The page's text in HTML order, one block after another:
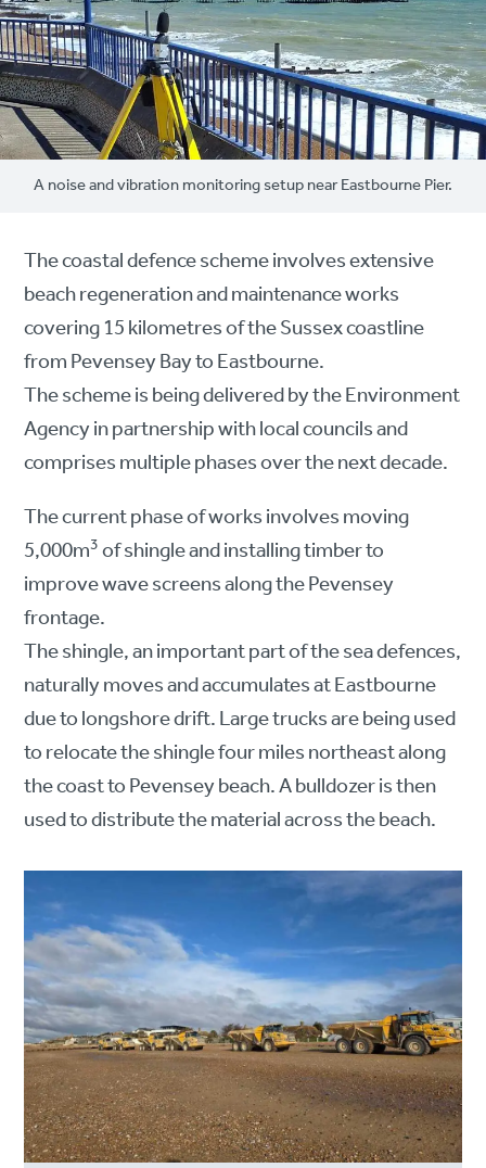
A noise and vibration monitoring setup near Eastbourne Pier.
The coastal defence scheme involves extensive
beach regeneration and maintenance works
covering 15 kilometres of the Sussex coastline
from Pevensey Bay to Eastbourne.
The scheme is being delivered by the Environment
Agency in partnership with local councils and
comprises multiple phases over the next decade.
The current phase of works involves moving
5,000m3of shingle and installing timber to
improve wave screens along the Pevensey
frontage.
The shingle, an important part of the sea defences,
naturally moves and accumulates at Eastbourne
due to longshore drift. Large trucks are being used
to relocate the shingle four miles northeast along
the coast to Pevensey beach. A bulldozer is then
used to distribute the material across the beach.